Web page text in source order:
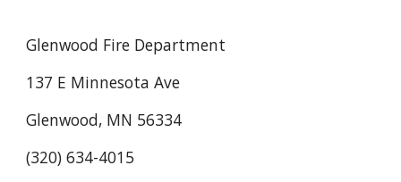
Glenwood Fire Department
137 E Minnesota Ave
Glenwood, MN 56334
(320) 634-4015